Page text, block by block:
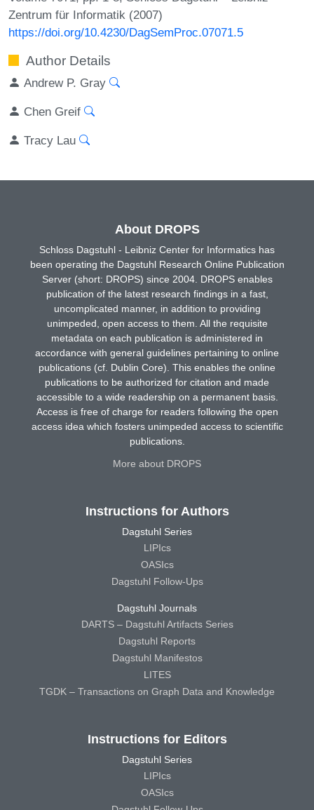
Zentrum für Informatik (2007)
https://doi.org/10.4230/DagSemProc.07071.5
Author Details
Andrew P. Gray
Chen Greif
Tracy Lau
About DROPS
Schloss Dagstuhl - Leibniz Center for Informatics has
been operating the Dagstuhl Research Online Publication
Server (short: DROPS) since 2004. DROPS enables
publication of the latest research findings in a fast,
uncomplicated manner, in addition to providing
unimpeded, open access to them. All the requisite
metadata on each publication is administered in
accordance with general guidelines pertaining to online
publications (cf. Dublin Core). This enables the online
publications to be authorized for citation and made
accessible to a wide readership on a permanent basis.
Access is free of charge for readers following the open
access idea which fosters unimpeded access to scientific
publications.
More about DROPS
Instructions for Authors
Dagstuhl Series
LIPIcs
OASIcs
Dagstuhl Follow-Ups
Dagstuhl Journals
DARTS – Dagstuhl Artifacts Series
Dagstuhl Reports
Dagstuhl Manifestos
LITES
TGDK – Transactions on Graph Data and Knowledge
Instructions for Editors
Dagstuhl Series
LIPIcs
OASIcs